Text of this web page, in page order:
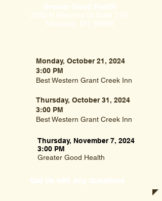
Monday, October 21, 2024
3:00 PM
Best Western Grant Creek Inn
Thursday, October 31, 2024
3:00 PM
Best Western Grant Creek Inn
Thursday, November 7, 2024
3:00 PM
Greater Good Health